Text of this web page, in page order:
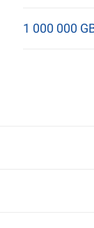
1 000 000